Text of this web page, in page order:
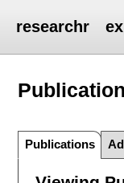
researchr
Publications